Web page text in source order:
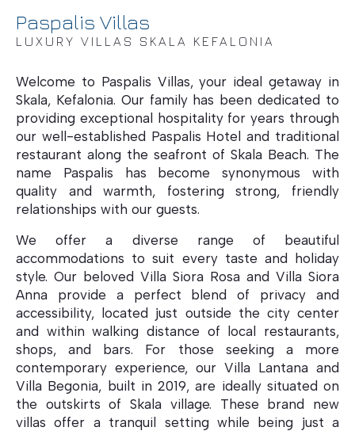
Villa Blue Sea
Villa Mare
Paspalis Villas
LUXURY VILLAS SKALA KEFALONIA
Welcome to Paspalis Villas, your ideal getaway in
Skala, Kefalonia. Our family has been dedicated to
providing exceptional hospitality for years through
our well-established Paspalis Hotel and traditional
restaurant along the seafront of Skala Beach. The
name Paspalis has become synonymous with
quality and warmth, fostering strong, friendly
relationships with our guests.
We offer a diverse range of beautiful
accommodations to suit every taste and holiday
style. Our beloved Villa Siora Rosa and Villa Siora
Anna provide a perfect blend of privacy and
accessibility, located just outside the city center
and within walking distance of local restaurants,
shops, and bars. For those seeking a more
contemporary experience, our Villa Lantana and
Villa Begonia, built in 2019, are ideally situated on
the outskirts of Skala village. These brand new
villas offer a tranquil setting while being just a